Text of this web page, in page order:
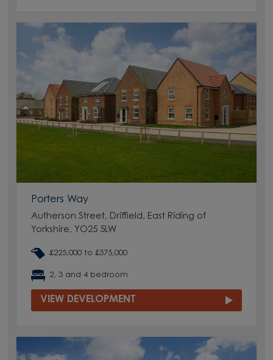
Porters Way
Autherson Street, Driffield, East Riding of
Yorkshire, YO25 5LW
£225,000 to £375,000
2, 3 and 4 bedroom
VIEW DEVELOPMENT